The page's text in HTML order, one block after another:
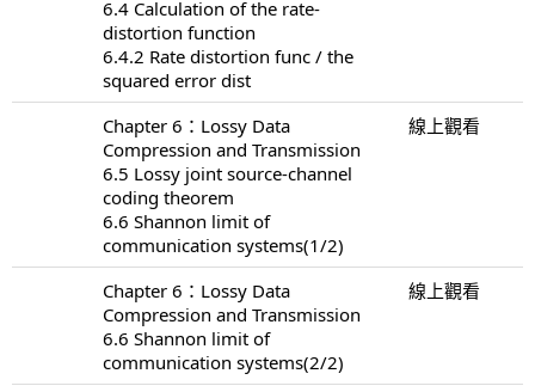
6.4 Calculation of the rate-
distortion function
6.4.2 Rate distortion func / the
squared error dist
Chapter 6：Lossy Data
Compression and Transmission
6.5 Lossy joint source-channel
coding theorem
6.6 Shannon limit of
communication systems(1/2)
線上觀看
Chapter 6：Lossy Data
Compression and Transmission
6.6 Shannon limit of
communication systems(2/2)
線上觀看